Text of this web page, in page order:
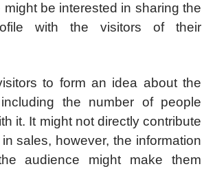
might be interested in sharing the
with the visitors of their
to form an idea about the
the number of people
it. It might not directly contribute
sales, however, the information
audience might make them